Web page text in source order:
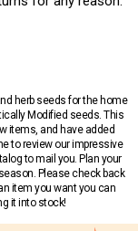
herb seeds for the home
Modified seeds. This
items, and have added
to review our impressive
to mail you. Plan your
Please check back
item you want you can
it into stock!